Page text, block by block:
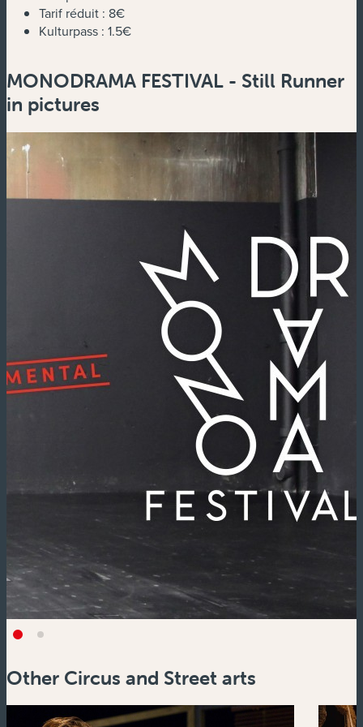
Tarif réduit : 8€
Kulturpass : 1.5€
MONODRAMA FESTIVAL - Still Runner
in pictures
Other Circus and Street arts